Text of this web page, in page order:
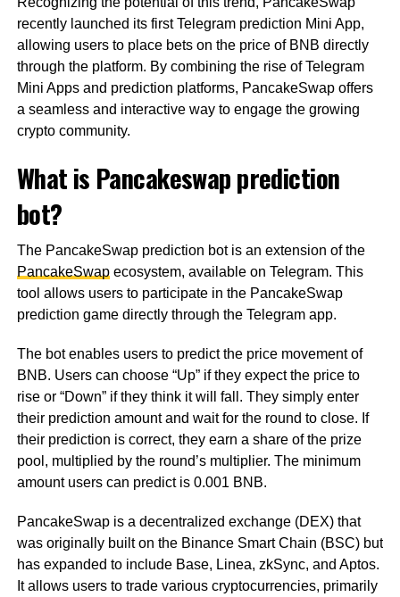
recently launched its first Telegram prediction Mini App,
allowing users to place bets on the price of BNB directly
through the platform. By combining the rise of Telegram
Mini Apps and prediction platforms, PancakeSwap offers
a seamless and interactive way to engage the growing
crypto community.
What is Pancakeswap prediction
bot?
The PancakeSwap prediction bot is an extension of the
PancakeSwapecosystem, available on Telegram. This
tool allows users to participate in the PancakeSwap
prediction game directly through the Telegram app.
The bot enables users to predict the price movement of
BNB. Users can choose “Up” if they expect the price to
rise or “Down” if they think it will fall. They simply enter
their prediction amount and wait for the round to close. If
their prediction is correct, they earn a share of the prize
pool, multiplied by the round’s multiplier. The minimum
amount users can predict is 0.001 BNB.
PancakeSwap is a decentralized exchange (DEX) that
was originally built on the Binance Smart Chain (BSC) but
has expanded to include Base, Linea, zkSync, and Aptos.
It allows users to trade various cryptocurrencies, primarily